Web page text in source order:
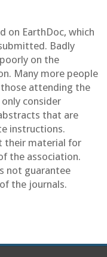
on EarthDoc, which
Badly
on the
Many more people
attending the
consider
that are
instructions.
their material for
the association.
not guarantee
the journals.